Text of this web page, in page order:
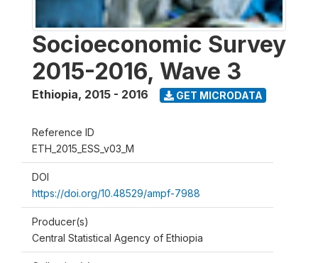
Socioeconomic Survey
2015-2016, Wave 3
Ethiopia, 2015 - 2016 GET MICRODATA
Reference ID
ETH_2015_ESS_v03_M
DOI
https://doi.org/10.48529/ampf-7988
Producer(s)
Central Statistical Agency of Ethiopia